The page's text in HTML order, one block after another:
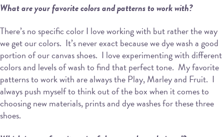
What are your favorite colors and patterns to work with?
There’s no specific color I love working with but rather the way
we get our colors. It’s never exact because we dye wash a good
portion of our canvas shoes. I love experimenting with different
colors and levels of wash to find that perfect tone. My favorite
patterns to work with are always the Play, Marley and Fruit. I
always push myself to think out of the box when it comes to
choosing new materials, prints and dye washes for these three
shoes.